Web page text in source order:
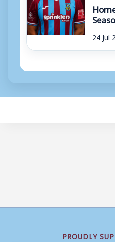
24 Jul
PROUDLY